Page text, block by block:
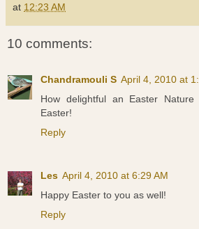
at 12:23 AM
10 comments:
Chandramouli S April 4, 2010 at
How delightful an Easter
Easter!
Reply
Les April 4, 2010 at 6:29 AM
Happy Easter to you as well!
Reply